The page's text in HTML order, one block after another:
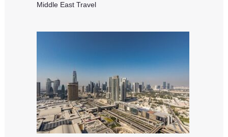
Middle East Travel